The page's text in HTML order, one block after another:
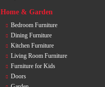
Home & Garden
Bedroom Furniture
Dining Furniture
Kitchen Furniture
Living Room Furniture
Furniture for Kids
Doors